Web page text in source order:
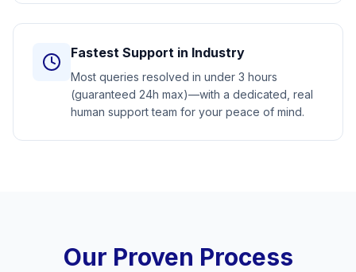
Fastest Support in Industry
Most queries resolved in under 3 hours
(guaranteed 24h max)—with a dedicated, real
human support team for your peace of mind.
Our Proven Process